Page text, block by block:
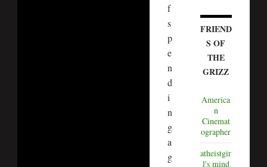
f
s
p
e
n
d
i
n
g
a
g
FRIEND
S OF
THE
GRIZZ
America
n
Cinemat
ographer
atheistgir
l's mind